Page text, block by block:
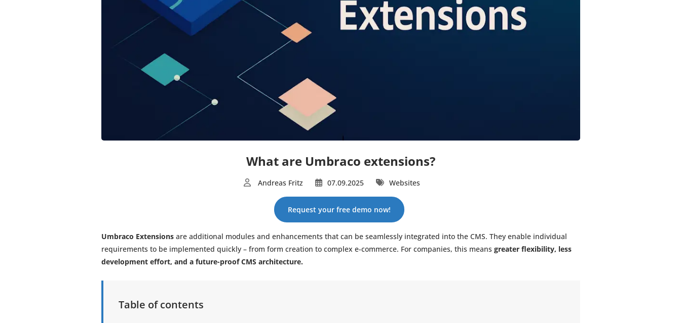
What are Umbraco extensions?
Andreas Fritz 07.09.2025 Websites
Request your free demo now!
Umbraco Extensionsare additional modules and enhancements that can be seamlessly integrated into the CMS. They enable individual
requirements to be implemented quickly – from form creation to complex e-commerce. For companies, this means greater flexibility, less
development effort, and a future-proof CMS architecture.
Table of contents